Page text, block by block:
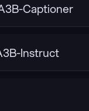
Captioner
Instruct